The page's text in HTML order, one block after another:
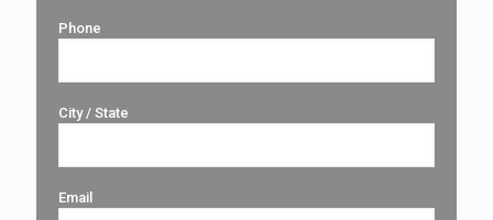
Phone
City / State
Email